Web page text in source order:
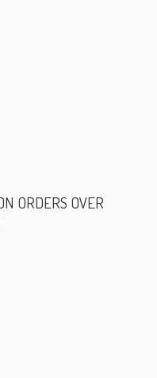
ORDERS OVER